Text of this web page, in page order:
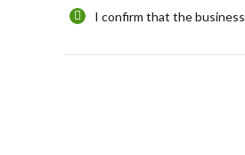
I confirm that the